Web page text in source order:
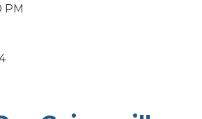
PM